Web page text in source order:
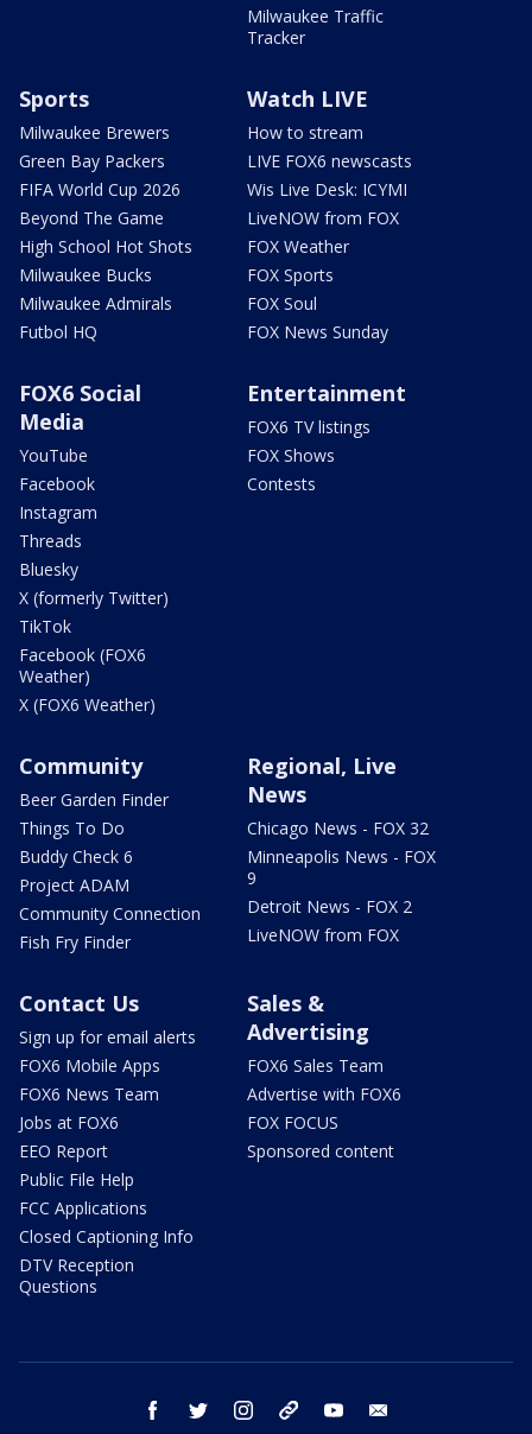
Milwaukee Traffic
Tracker
Sports
Milwaukee Brewers
Green Bay Packers
FIFA World Cup 2026
Beyond The Game
High School Hot Shots
Milwaukee Bucks
Milwaukee Admirals
Futbol HQ
Watch LIVE
How to stream
LIVE FOX6 newscasts
Wis Live Desk: ICYMI
LiveNOW from FOX
FOX Weather
FOX Sports
FOX Soul
FOX News Sunday
FOX6 Social
Media
YouTube
Facebook
Instagram
Threads
Bluesky
X (formerly Twitter)
TikTok
Facebook (FOX6
Weather)
X (FOX6 Weather)
Entertainment
FOX6 TV listings
FOX Shows
Contests
Community
Beer Garden Finder
Things To Do
Buddy Check 6
Project ADAM
Community Connection
Fish Fry Finder
Regional, Live
News
Chicago News - FOX 32
Minneapolis News - FOX
9
Detroit News - FOX 2
LiveNOW from FOX
Contact Us
Sign up for email alerts
FOX6 Mobile Apps
FOX6 News Team
Jobs at FOX6
EEO Report
Public File Help
FCC Applications
Closed Captioning Info
DTV Reception
Questions
Sales &
Advertising
FOX6 Sales Team
Advertise with FOX6
FOX FOCUS
Sponsored content
facebook twitter instagram threads youtube